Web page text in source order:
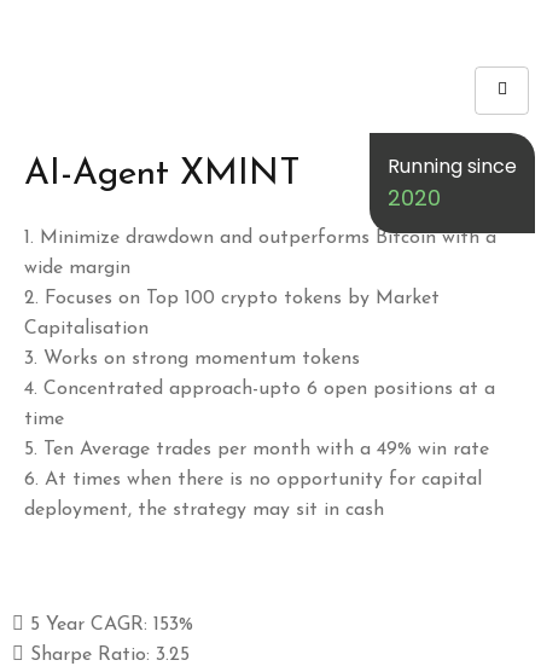
AI-Agent XMINT
1.⁠ ⁠Minimize drawdown and outperforms Bitcoin with a
wide margin
2.⁠ ⁠Focuses on Top 100 crypto tokens by Market
Capitalisation
3.⁠ ⁠Works on strong momentum tokens
4.⁠ ⁠Concentrated approach-upto 6 open positions at a
time
5.⁠ ⁠Ten Average trades per month with a 49% win rate
6.⁠ ⁠At times when there is no opportunity for capital
deployment, the strategy may sit in cash
Running since
2020
5 Year CAGR: 153%
Sharpe Ratio: 3.25